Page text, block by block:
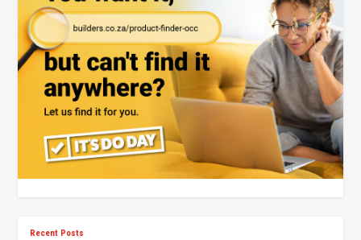
Recent Posts